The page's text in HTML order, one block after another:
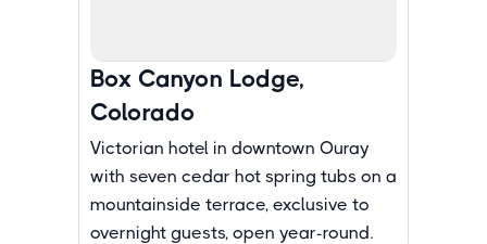
Box Canyon Lodge,
Colorado
Victorian hotel in downtown Ouray
with seven cedar hot spring tubs on a
mountainside terrace, exclusive to
overnight guests, open year-round.